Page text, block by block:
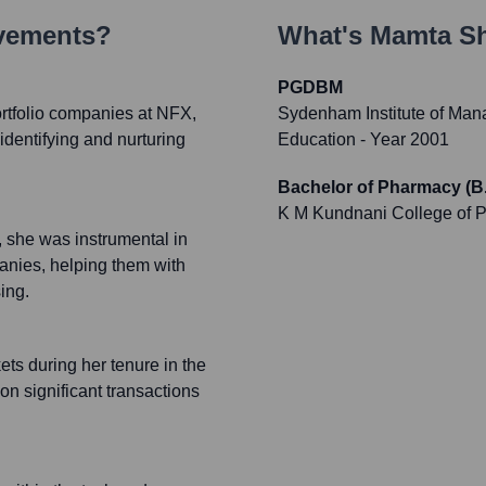
companies at NFX,
and nurturing
she was instrumental in
helping them with
during her tenure in the
significant transactions
What's Mamta
PGDBM
Sydenham Institute of
Education - Year 2001
Bachelor of Pharmacy
K M Kundnani College of